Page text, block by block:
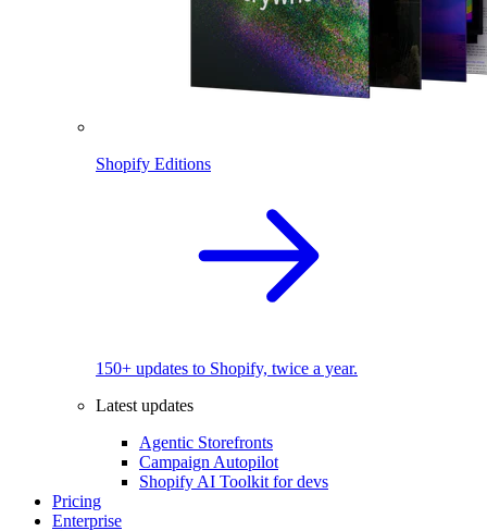
Shopify Editions
150+ updates to Shopify, twice a year.
Latest updates
Agentic Storefronts
Campaign Autopilot
Shopify AI Toolkit for devs
Pricing
Enterprise